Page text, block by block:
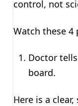
control, not
Watch these 4
Doctor
board.
Here is a